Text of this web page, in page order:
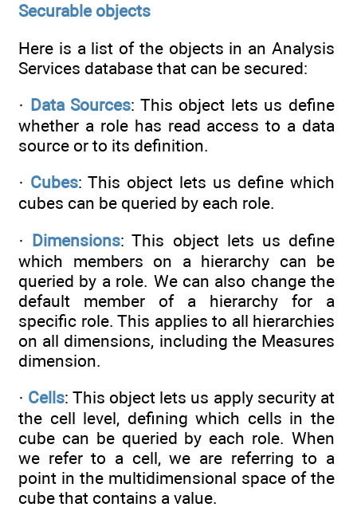
Securable objects
Here is a list of the objects in an Analysis
Services database that can be secured:
· Data Sources: This object lets us define
whether a role has read access to a data
source or to its definition.
· Cubes: This object lets us define which
cubes can be queried by each role.
· Dimensions: This object lets us define
which members on a hierarchy can be
queried by a role. We can also change the
default member of a hierarchy for a
specific role. This applies to all hierarchies
on all dimensions, including the Measures
dimension.
· Cells: This object lets us apply security at
the cell level, defining which cells in the
cube can be queried by each role. When
we refer to a cell, we are referring to a
point in the multidimensional space of the
cube that contains a value.